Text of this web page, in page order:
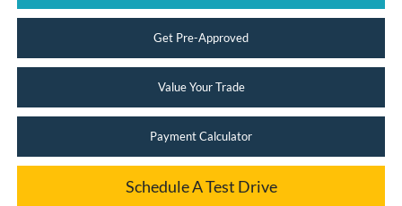
Get Pre-Approved
Value Your Trade
Payment Calculator
Schedule A Test Drive